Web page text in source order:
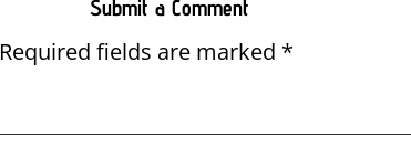
Submit a Comment
Required fields are marked *